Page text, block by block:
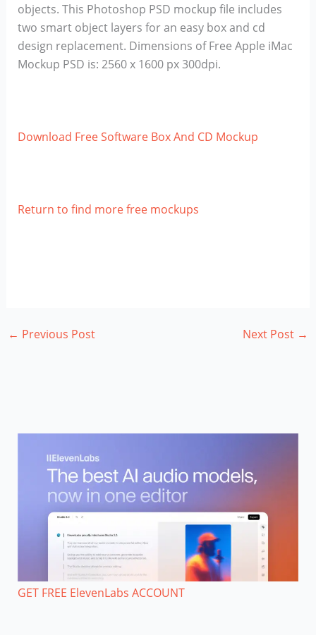
objects. This Photoshop PSD mockup file includes
two smart object layers for an easy box and cd
design replacement. Dimensions of Free Apple iMac
Mockup PSD is: 2560 x 1600 px 300dpi.
Download Free Software Box And CD Mockup
Return to find more free mockups
← Previous Post Next Post →
GET FREE ElevenLabs ACCOUNT